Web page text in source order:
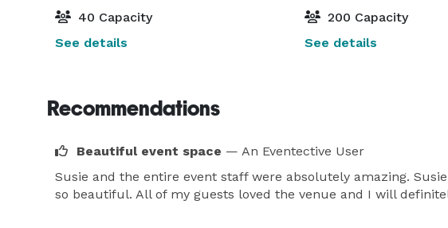
40 Capacity
See details
200 Capacity
See details
Recommendations
Beautiful event space — An Eventective User
Susie and the entire event staff were absolutely amazing.
so beautiful. All of my guests loved the venue and I will